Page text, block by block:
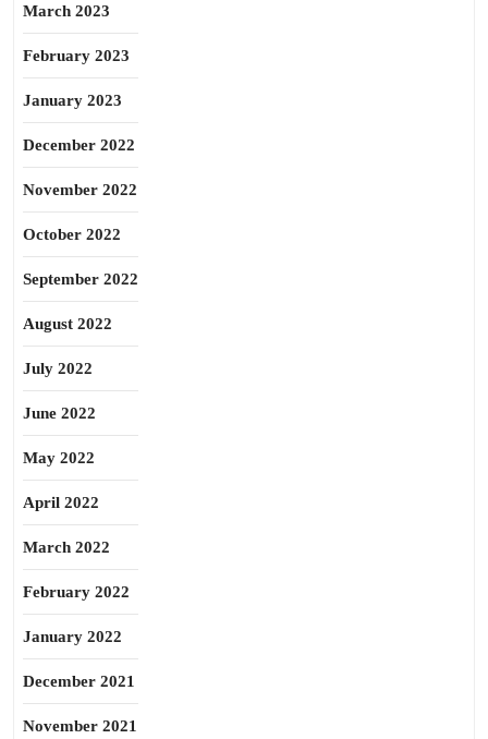
March 2023
February 2023
January 2023
December 2022
November 2022
October 2022
September 2022
August 2022
July 2022
June 2022
May 2022
April 2022
March 2022
February 2022
January 2022
December 2021
November 2021